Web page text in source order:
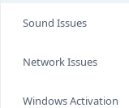
Sound Issues
Network Issues
Windows Activation